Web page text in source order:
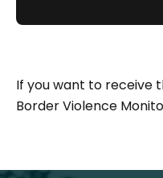
If you want to receive
Border Violence